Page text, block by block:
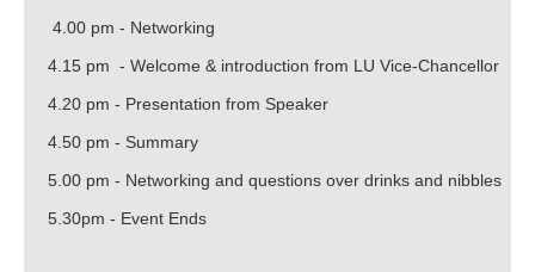
4.00 pm - Networking
4.15 pm - Welcome & introduction from LU Vice-Chancellor
4.20 pm - Presentation from Speaker
4.50 pm - Summary
5.00 pm - Networking and questions over drinks and nibbles
5.30pm - Event Ends